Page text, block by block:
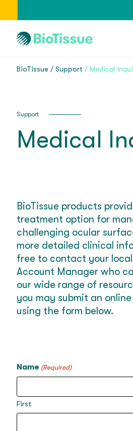
BioTissue Support Medical
Support
Medical
BioTissue products
treatment option for
challenging ocular
more detailed clinical
free to contact your local
Account Manager who
our wide range of
you may submit an
using the form below.
Name (Required)
First